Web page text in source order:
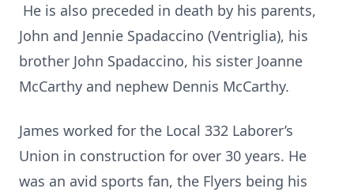
He is also preceded in death by his parents,
John and Jennie Spadaccino (Ventriglia), his
brother John Spadaccino, his sister Joanne
McCarthy and nephew Dennis McCarthy.
James worked for the Local 332 Laborer’s
Union in construction for over 30 years. He
was an avid sports fan, the Flyers being his